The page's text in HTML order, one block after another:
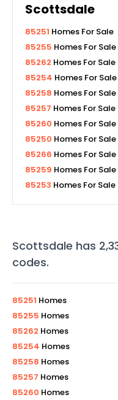
Scottsdale
85251 Homes For Sale
85255 Homes For Sale
85262 Homes For Sale
85254 Homes For Sale
85258 Homes For Sale
85257 Homes For Sale
85260 Homes For Sale
85250 Homes For Sale
85266 Homes For Sale
85259 Homes For Sale
85253 Homes For Sale
Scottsdale has
codes.
85251 Homes
85255 Homes
85262 Homes
85254 Homes
85258 Homes
85257 Homes
85260 Homes